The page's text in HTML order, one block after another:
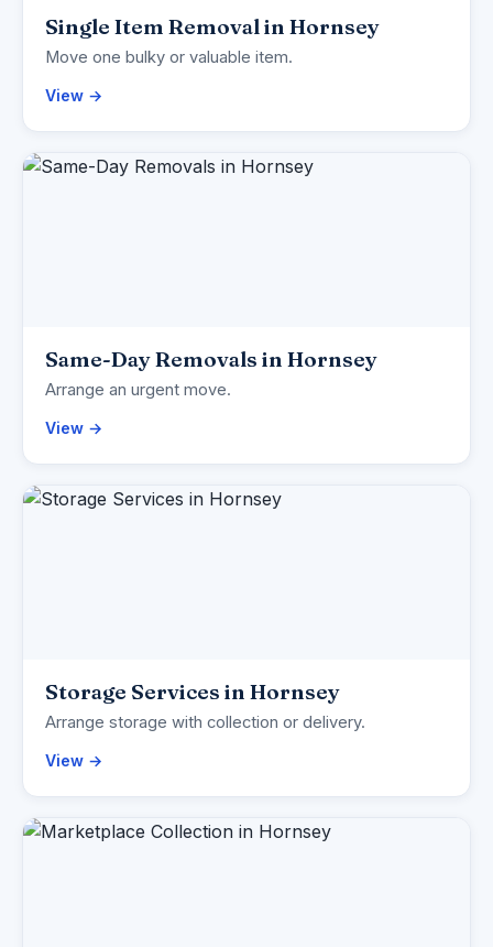
Single Item Removal in Hornsey
Move one bulky or valuable item.
View →
Same-Day Removals in Hornsey
Arrange an urgent move.
View →
Storage Services in Hornsey
Arrange storage with collection or delivery.
View →